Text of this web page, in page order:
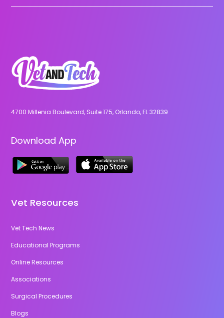
4700 Millenia Boulevard, Suite 175, Orlando, FL 32839
Download App
Vet Resources
Vet Tech News
Educational Programs
Online Resources
Associations
Surgical Procedures
Blogs